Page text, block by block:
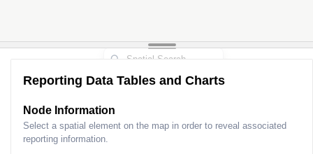
Reporting Data Tables and Charts
Node Information
Select a spatial element on the map in order to reveal associated
reporting information.